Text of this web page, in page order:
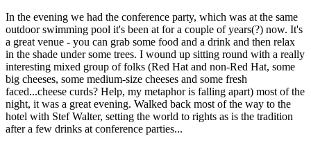
In the evening we had the conference party, which was at the same
outdoor swimming pool it's been at for a couple of years(?) now. It's
a great venue - you can grab some food and a drink and then relax
in the shade under some trees. I wound up sitting round with a really
interesting mixed group of folks (Red Hat and non-Red Hat, some
big cheeses, some medium-size cheeses and some fresh
faced...cheese curds? Help, my metaphor is falling apart) most of the
night, it was a great evening. Walked back most of the way to the
hotel with Stef Walter, setting the world to rights as is the tradition
after a few drinks at conference parties...